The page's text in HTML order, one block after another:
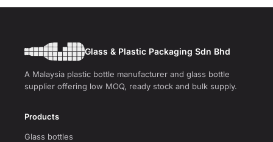
Glass & Plastic Packaging Sdn Bhd
A Malaysia plastic bottle manufacturer and glass bottle
supplier offering low MOQ, ready stock and bulk supply.
Products
Glass bottles